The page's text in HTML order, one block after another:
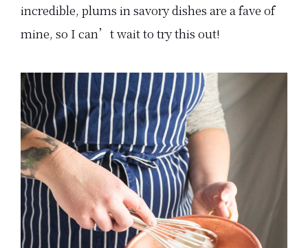
incredible, plums in savory dishes are a fave of
mine, so I can’t wait to try this out!
Primary
Sidebar